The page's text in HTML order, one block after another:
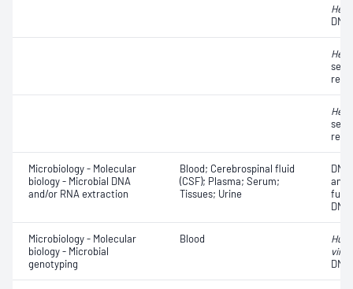
DNA
Microbiology - Molecular
biology - Microbial DNA
and/or RNA extraction
Blood; Cerebrospinal fluid
(CSF); Plasma; Serum;
Tissues; Urine
DNA
Microbiology - Molecular
biology - Microbial
genotyping
Blood
virus
DNA